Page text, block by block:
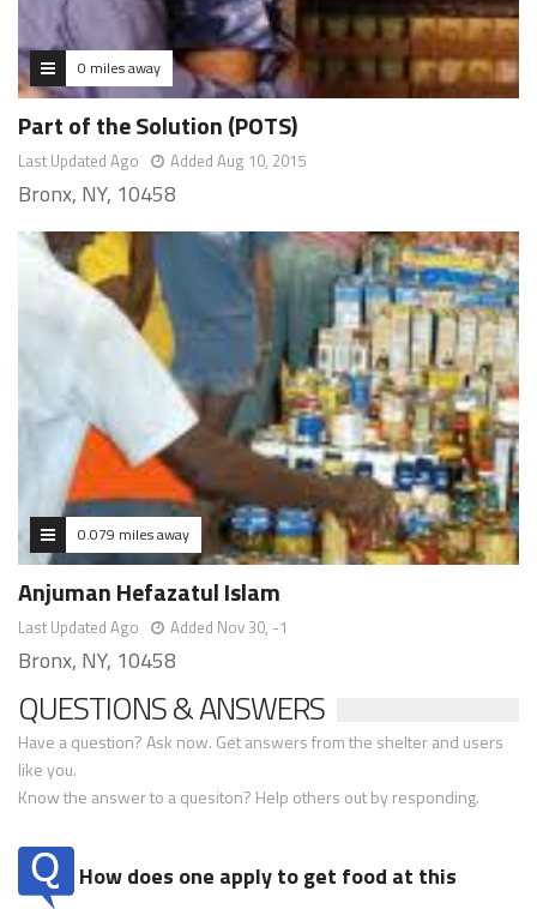
0 miles away
Part of the Solution (POTS)
Last Updated Ago Added Aug 10, 2015
Bronx, NY, 10458
0.079 miles away
Anjuman Hefazatul Islam
Last Updated Ago Added Nov 30, -1
Bronx, NY, 10458
QUESTIONS & ANSWERS
Have a question? Ask now. Get answers from the shelter and users
like you.
Know the answer to a quesiton? Help others out by responding.
How does one apply to get food at this